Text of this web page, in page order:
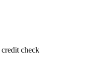
check